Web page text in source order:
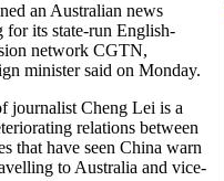
an Australian news
for its state-run English-
network CGTN,
minister said on Monday.
journalist Cheng Lei is a
relations between
that have seen China warn
to Australia and vice-